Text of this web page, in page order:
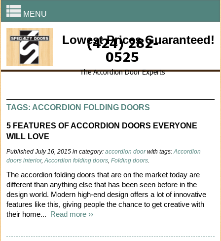
MENU
(424) 282-
0525
The Accordion Door Experts
Lowest Prices Guaranteed!
TAGS: ACCORDION FOLDING DOORS
5 FEATURES OF ACCORDION DOORS EVERYONE
WILL LOVE
Published July 16, 2015 in category:accordion doorwith tags:Accordion
doors interior,Accordion folding doors,Folding doors.
The accordion folding doors that are on the market today are
different than anything else that has been seen before in the
design world. Modern high-end design offers a lot of innovative
features like this, giving people the chance to get creative with
their home... Read more ››